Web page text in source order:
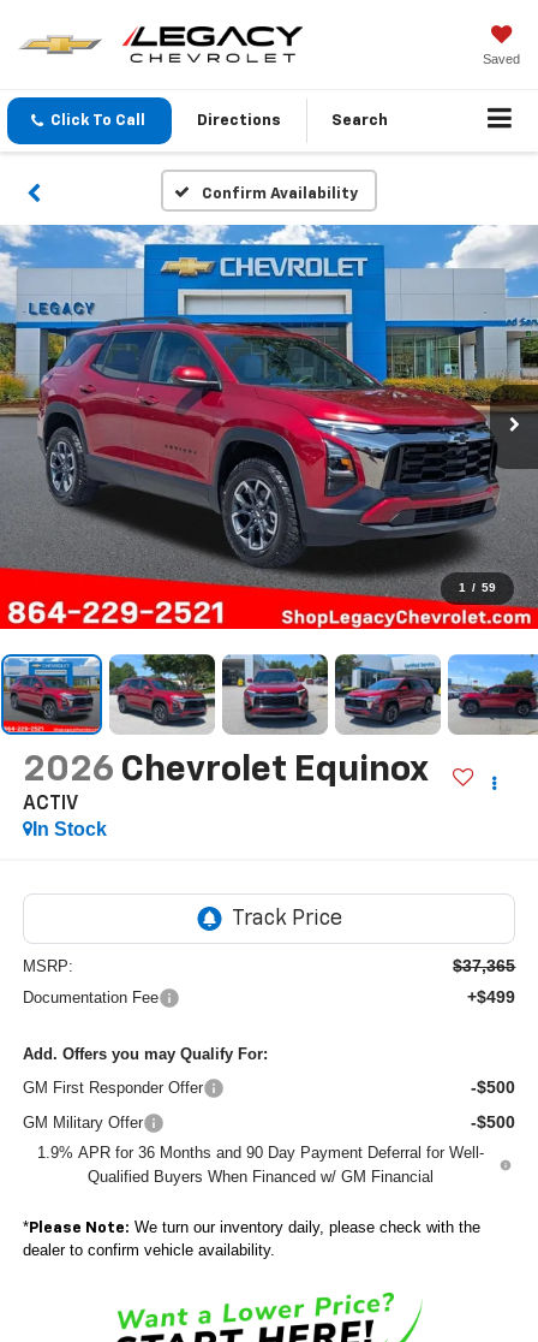
Saved
Click To Call Directions Search
Confirm Availability
1 / 59
2026 Chevrolet Equinox
ACTIV
In Stock
MSRP: $37,365
Documentation Fee +$499
Add. Offers you may Qualify For:
GM First Responder Offer
-$500
GM Military Offer -$500
1.9% APR for 36 Months and 90 Day Payment Deferral for Well-
Qualified Buyers When Financed w/ GM Financial
*Please Note: We turn our inventory daily, please check with the
dealer to confirm vehicle availability.